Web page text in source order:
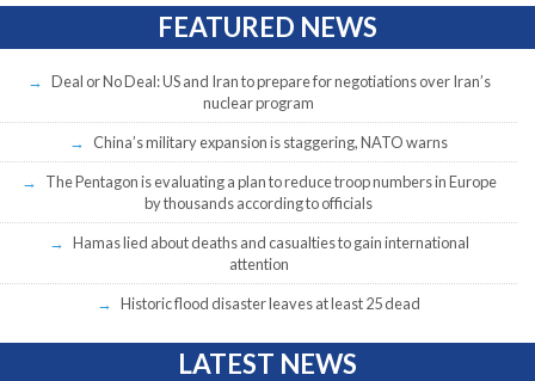
FEATURED NEWS
Deal or No Deal: US and Iran to prepare for negotiations over Iran’s
nuclear program
China’s military expansion is staggering, NATO warns
The Pentagon is evaluating a plan to reduce troop numbers in Europe
by thousands according to officials
Hamas lied about deaths and casualties to gain international
attention
Historic flood disaster leaves at least 25 dead
LATEST NEWS